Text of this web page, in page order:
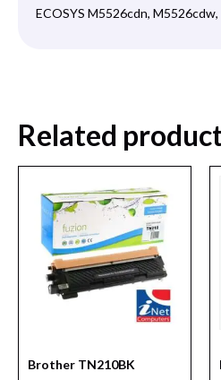
ECOSYS M5526cdn,
Related
Brother TN210BK